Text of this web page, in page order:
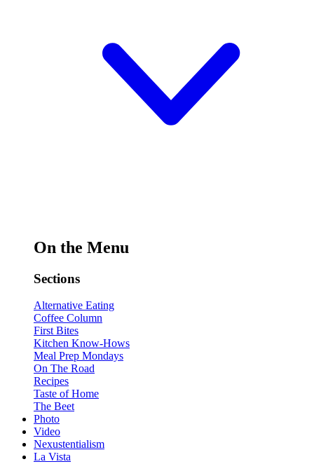
On the Menu
Sections
Alternative Eating
Coffee Column
First Bites
Kitchen Know-Hows
Meal Prep Mondays
On The Road
Recipes
Taste of Home
The Beet
Photo
Video
Nexustentialism
La Vista